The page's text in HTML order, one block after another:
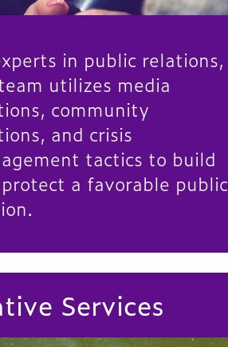
in public relations,
utilizes media
community
and crisis
tactics to build
a favorable public
Services